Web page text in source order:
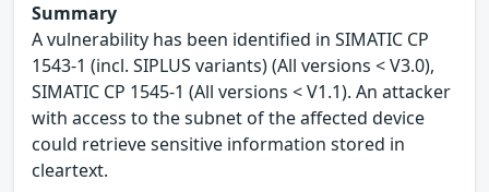
Summary
A vulnerability has been identified in SIMATIC CP
1543-1 (incl. SIPLUS variants) (All versions < V3.0),
SIMATIC CP 1545-1 (All versions < V1.1). An attacker
with access to the subnet of the affected device
could retrieve sensitive information stored in
cleartext.